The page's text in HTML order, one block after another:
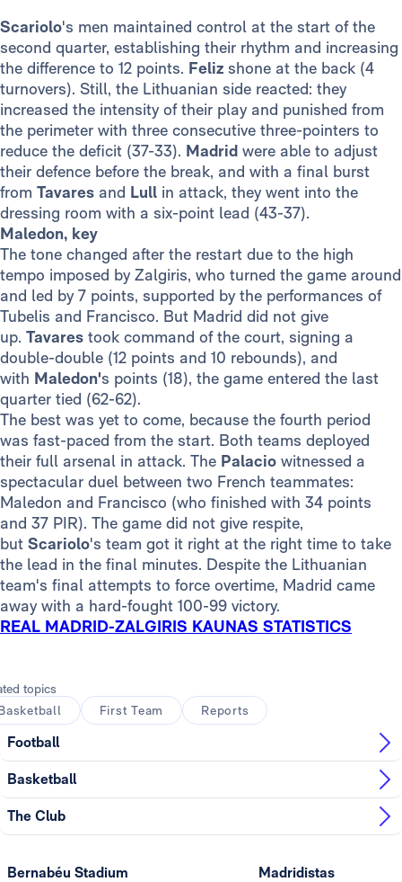
Scariolo's men maintained control at the start of the
second quarter, establishing their rhythm and increasing
the difference to 12 points. Feliz shone at the back (4
turnovers). Still, the Lithuanian side reacted: they
increased the intensity of their play and punished from
the perimeter with three consecutive three-pointers to
reduce the deficit (37-33). Madrid were able to adjust
their defence before the break, and with a final burst
from Tavares and Lull in attack, they went into the
dressing room with a six-point lead (43-37).
Maledon, key
The tone changed after the restart due to the high
tempo imposed by Zalgiris, who turned the game around
and led by 7 points, supported by the performances of
Tubelis and Francisco. But Madrid did not give
up. Tavares took command of the court, signing a
double-double (12 points and 10 rebounds), and
with Maledon's points (18), the game entered the last
quarter tied (62-62).
The best was yet to come, because the fourth period
was fast-paced from the start. Both teams deployed
their full arsenal in attack. The Palacio witnessed a
spectacular duel between two French teammates:
Maledon and Francisco (who finished with 34 points
and 37 PIR). The game did not give respite,
but Scariolo's team got it right at the right time to take
the lead in the final minutes. Despite the Lithuanian
team's final attempts to force overtime, Madrid came
away with a hard-fought 100-99 victory.
REAL MADRID-ZALGIRIS KAUNAS STATISTICS
topics
First Team Reports
Football
Basketball
The Club
Bernabéu Stadium Madridistas